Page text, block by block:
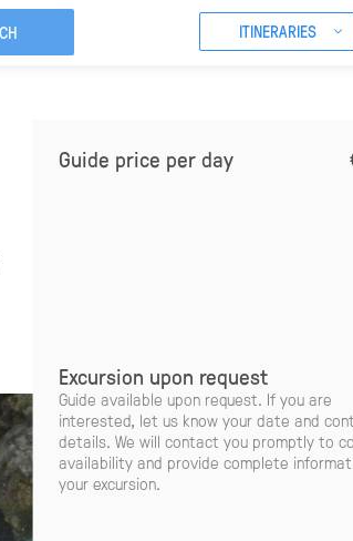
ITINERARIES
Guide price per day
Excursion upon request
Guide available upon request. If you are
interested, let us know your date and
details. We will contact you promptly to
availability and provide complete
your excursion.